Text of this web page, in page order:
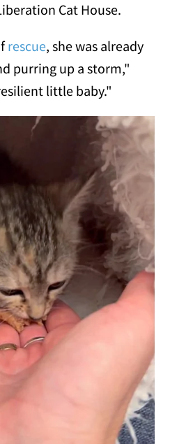
Cat House.
rescue, she was already
purring up a storm,"
little baby."